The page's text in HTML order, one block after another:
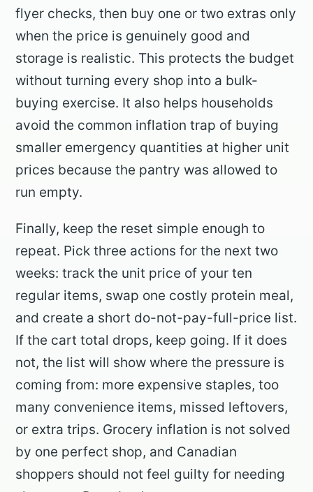
flyer checks, then buy one or two extras only
when the price is genuinely good and
storage is realistic. This protects the budget
without turning every shop into a bulk-
buying exercise. It also helps households
avoid the common inflation trap of buying
smaller emergency quantities at higher unit
prices because the pantry was allowed to
run empty.
Finally, keep the reset simple enough to
repeat. Pick three actions for the next two
weeks: track the unit price of your ten
regular items, swap one costly protein meal,
and create a short do-not-pay-full-price list.
If the cart total drops, keep going. If it does
not, the list will show where the pressure is
coming from: more expensive staples, too
many convenience items, missed leftovers,
or extra trips. Grocery inflation is not solved
by one perfect shop, and Canadian
shoppers should not feel guilty for needing